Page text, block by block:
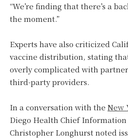
“We’re finding that there’s a
the moment.”
Experts have also criticized
vaccine distribution, stating
overly complicated with
third-party providers.
In a conversation with the New
Diego Health Chief Information
Christopher Longhurst noted